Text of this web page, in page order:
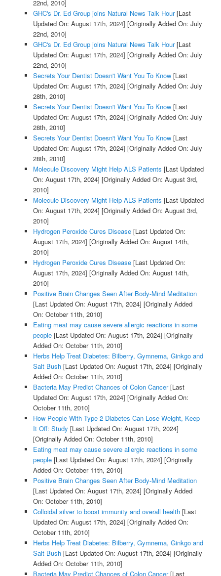
22nd, 2010]
GHC's Dr. Ed Group joins Natural News Talk Hour[Last
Updated On: August 17th, 2024] [Originally Added On: July
22nd, 2010]
GHC's Dr. Ed Group joins Natural News Talk Hour[Last
Updated On: August 17th, 2024] [Originally Added On: July
22nd, 2010]
Secrets Your Dentist Doesn't Want You To Know[Last
Updated On: August 17th, 2024] [Originally Added On: July
28th, 2010]
Secrets Your Dentist Doesn't Want You To Know[Last
Updated On: August 17th, 2024] [Originally Added On: July
28th, 2010]
Secrets Your Dentist Doesn't Want You To Know[Last
Updated On: August 17th, 2024] [Originally Added On: July
28th, 2010]
Molecule Discovery Might Help ALS Patients [Last Updated
On: August 17th, 2024] [Originally Added On: August 3rd,
2010]
Molecule Discovery Might Help ALS Patients [Last Updated
On: August 17th, 2024] [Originally Added On: August 3rd,
2010]
Hydrogen Peroxide Cures Disease[Last Updated On:
August 17th, 2024] [Originally Added On: August 14th,
2010]
Hydrogen Peroxide Cures Disease[Last Updated On:
August 17th, 2024] [Originally Added On: August 14th,
2010]
Positive Brain Changes Seen After Body-Mind Meditation
[Last Updated On: August 17th, 2024] [Originally Added
On: October 11th, 2010]
Eating meat may cause severe allergic reactions in some
people[Last Updated On: August 17th, 2024] [Originally
Added On: October 11th, 2010]
Herbs Help Treat Diabetes: Bilberry, Gymnema, Ginkgo and
Salt Bush[Last Updated On: August 17th, 2024] [Originally
Added On: October 11th, 2010]
Bacteria May Predict Chances of Colon Cancer[Last
Updated On: August 17th, 2024] [Originally Added On:
October 11th, 2010]
How People With Type 2 Diabetes Can Lose Weight, Keep
It Off: Study [Last Updated On: August 17th, 2024]
[Originally Added On: October 11th, 2010]
Eating meat may cause severe allergic reactions in some
people[Last Updated On: August 17th, 2024] [Originally
Added On: October 11th, 2010]
Positive Brain Changes Seen After Body-Mind Meditation
[Last Updated On: August 17th, 2024] [Originally Added
On: October 11th, 2010]
Colloidal silver to boost immunity and overall health[Last
Updated On: August 17th, 2024] [Originally Added On:
October 11th, 2010]
Herbs Help Treat Diabetes: Bilberry, Gymnema, Ginkgo and
Salt Bush[Last Updated On: August 17th, 2024] [Originally
Added On: October 11th, 2010]
Bacteria May Predict Chances of Colon Cancer[Last